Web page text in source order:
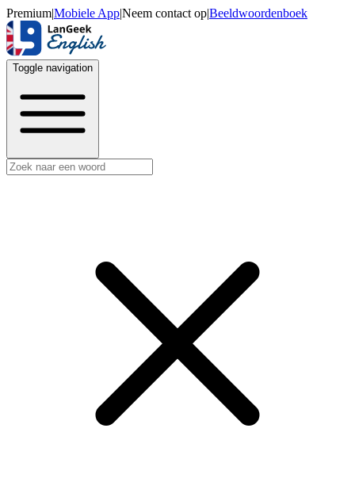
Premium|Mobiele App|Neem contact op|Beeldwoordenboek
Toggle navigation